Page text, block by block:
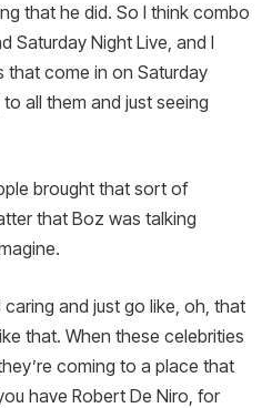
that he did. So I think combo
Saturday Night Live, and I
that come in on Saturday
all them and just seeing
brought that sort of
that Boz was talking
caring and just go like, oh, that
that. When these celebrities
coming to a place that
have Robert De Niro, for